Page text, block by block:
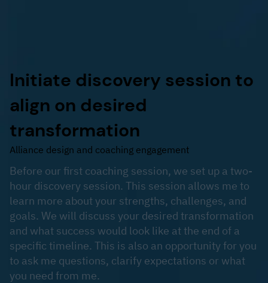
Before our first coaching session, we set up a two-
hour discovery session. This session allows me to
learn more about your strengths, challenges, and
goals. We will discuss your desired transformation
and what success would look like at the end of a
specific timeline. This is also an opportunity for you
to ask me questions, clarify expectations or what
you need from me.
Initiate discovery session to
align on desired
transformation
Alliance design and coaching engagement